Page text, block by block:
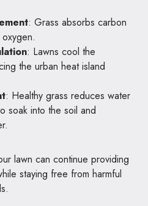
: Grass absorbs carbon
: Lawns cool the
the urban heat island
: Healthy grass reduces water
soak into the soil and
lawn can continue providing
staying free from harmful